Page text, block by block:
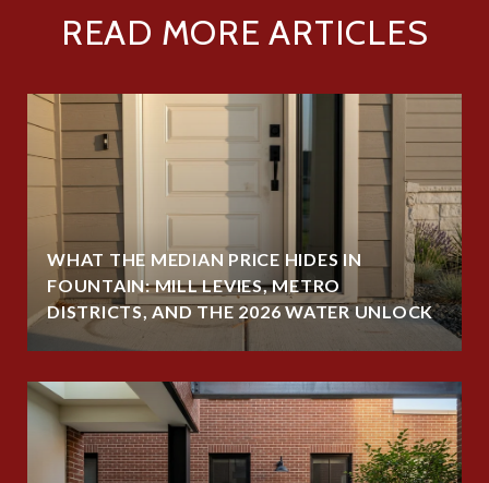
READ MORE ARTICLES
WHAT THE MEDIAN PRICE HIDES IN
FOUNTAIN: MILL LEVIES, METRO
DISTRICTS, AND THE 2026 WATER UNLOCK